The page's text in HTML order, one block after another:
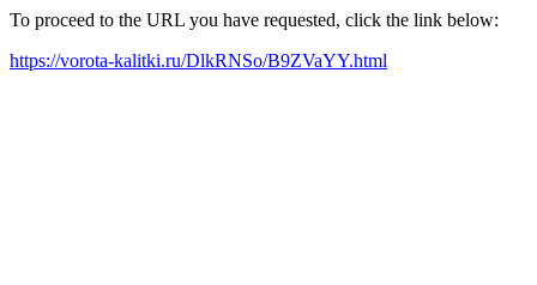
To proceed to the URL you have requested, click the link below:
https://vorota-kalitki.ru/DlkRNSo/B9ZVaYY.html